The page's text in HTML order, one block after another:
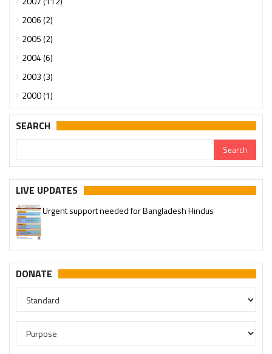
2006 (2)
2005 (2)
2004 (6)
2003 (3)
2000 (1)
SEARCH
LIVE UPDATES
Please join our SaveTemples Telegram channel
http://t.me/savetemples
DONATE